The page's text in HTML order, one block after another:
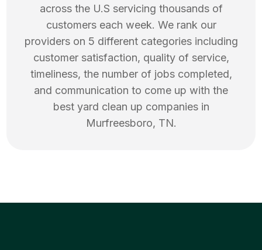
across the U.S servicing thousands of
customers each week. We rank our
providers on 5 different categories including
customer satisfaction, quality of service,
timeliness, the number of jobs completed,
and communication to come up with the
best yard clean up companies in
Murfreesboro, TN.